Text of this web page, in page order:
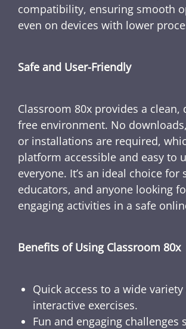
compatibility, ensuring smooth
even on devices with lower
Safe and User-Friendly
Classroom 80x provides a clean,
free environment. No
or installations are required,
platform accessible and easy to
everyone. It’s an ideal choice for
educators, and anyone looking
engaging activities in a safe
Benefits of Using Classroom 80x
Quick access to a wide
interactive exercises.
Fun and engaging challenges